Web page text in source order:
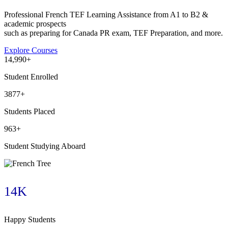
Professional French TEF Learning Assistance from A1 to B2 &
academic prospects
such as preparing for Canada PR exam, TEF Preparation, and more.
Explore Courses
14,990+
Student Enrolled
3877+
Students Placed
963+
Student Studying Aboard
14K
Happy Students